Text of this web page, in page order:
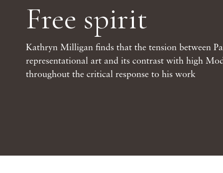
Free spirit
Kathryn Milligan finds that the tension between
representational art and its contrast with high
throughout the critical response to his work